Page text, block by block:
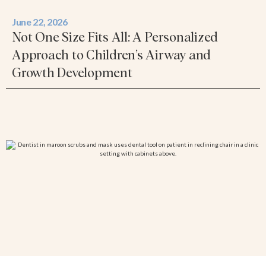
June 22, 2026
Not One Size Fits All: A Personalized
Approach to Children’s Airway and
Growth Development